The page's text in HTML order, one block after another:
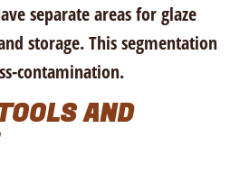
separate areas for glaze
storage. This segmentation
contamination.
AND